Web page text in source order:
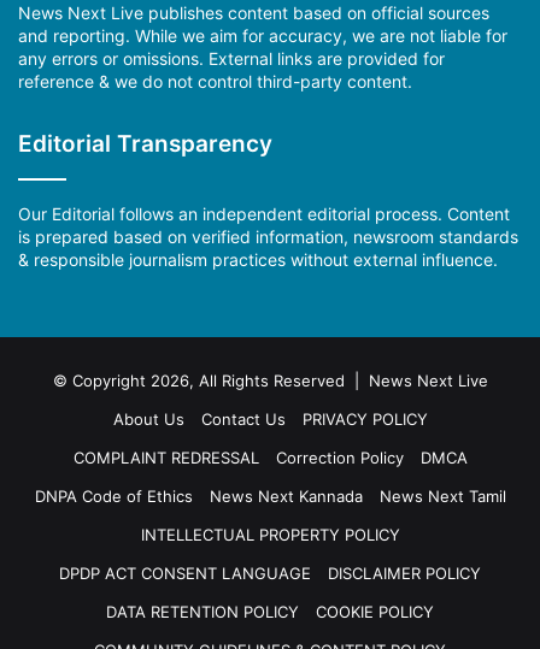
News Next Live publishes content based on official sources
and reporting. While we aim for accuracy, we are not liable for
any errors or omissions. External links are provided for
reference & we do not control third-party content.
Editorial Transparency
Our Editorial follows an independent editorial process. Content
is prepared based on verified information, newsroom standards
& responsible journalism practices without external influence.
© Copyright 2026, All Rights Reserved | News Next Live
About Us
Contact Us
PRIVACY POLICY
COMPLAINT REDRESSAL
Correction Policy
DMCA
DNPA Code of Ethics
News Next Kannada
News Next Tamil
INTELLECTUAL PROPERTY POLICY
DPDP ACT CONSENT LANGUAGE
DISCLAIMER POLICY
DATA RETENTION POLICY
COOKIE POLICY